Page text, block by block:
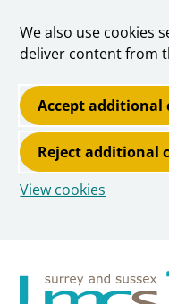
We also use cookies
deliver content from
Accept additional
Reject additional
View cookies